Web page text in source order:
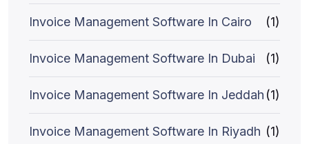
Invoice Management Software In Cairo (1)
Invoice Management Software In Dubai (1)
Invoice Management Software In Jeddah (1)
Invoice Management Software In Riyadh (1)